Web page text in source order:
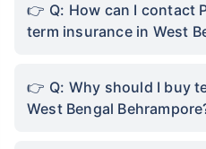
Q: How can I contact
term insurance in West
Q: Why should I buy
West Bengal